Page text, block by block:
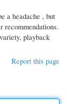
a headache , but
recommendations.
playback
Report this page